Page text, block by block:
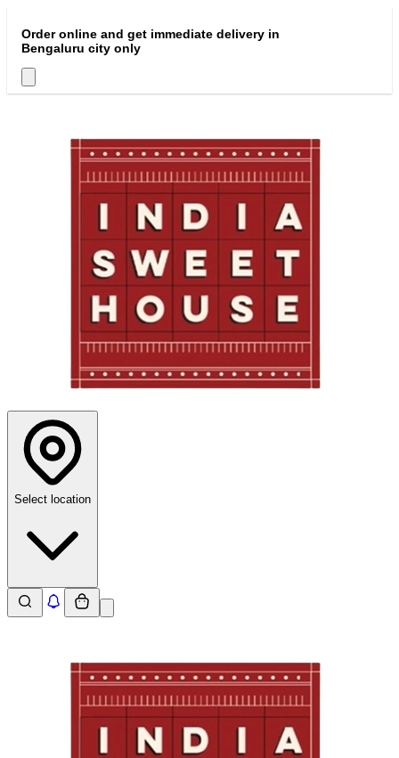
Order online and get immediate delivery in
Bengaluru city only
Select location